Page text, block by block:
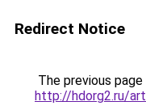
Redirect Notice
The previous
http://hdorg2.ru/